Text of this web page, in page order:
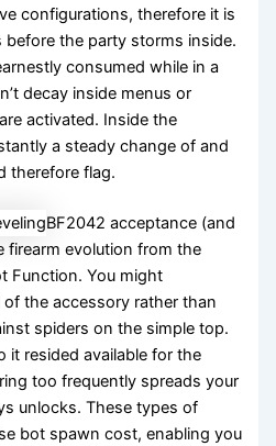
configurations, therefore it is
the party storms inside.
consumed while in a
decay inside menus or
activated. Inside the
a steady change of and
therefore flag.
BF2042 acceptance (and
firearm evolution from the
Function. You might
the accessory rather than
spiders on the simple top.
it resided available for the
too frequently spreads your
unlocks. These types of
bot spawn cost, enabling you